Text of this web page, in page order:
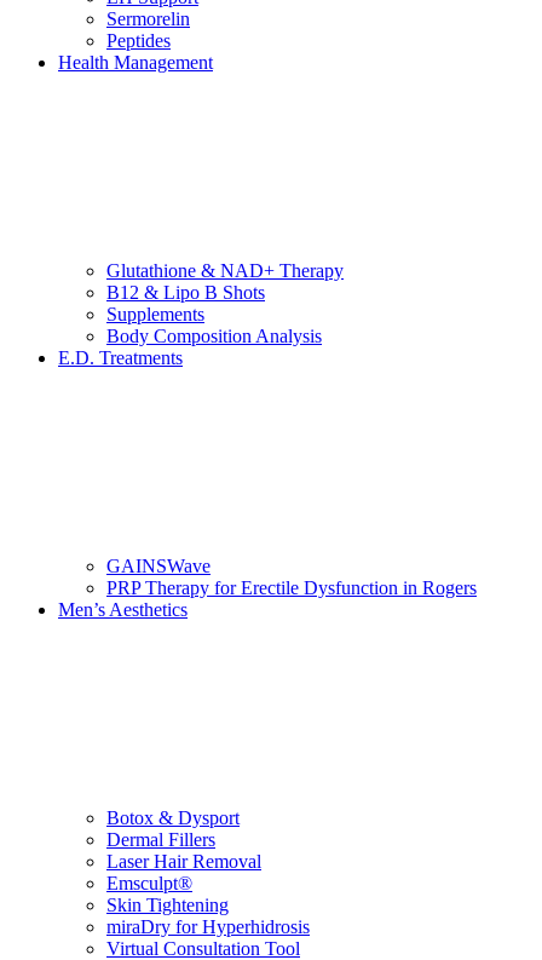
Sermorelin
Peptides
Health Management
Glutathione & NAD+ Therapy
B12 & Lipo B Shots
Supplements
Body Composition Analysis
E.D. Treatments
GAINSWave
PRP Therapy for Erectile Dysfunction in Rogers
Men’s Aesthetics
Botox & Dysport
Dermal Fillers
Laser Hair Removal
Emsculpt®
Skin Tightening
miraDry for Hyperhidrosis
Virtual Consultation Tool